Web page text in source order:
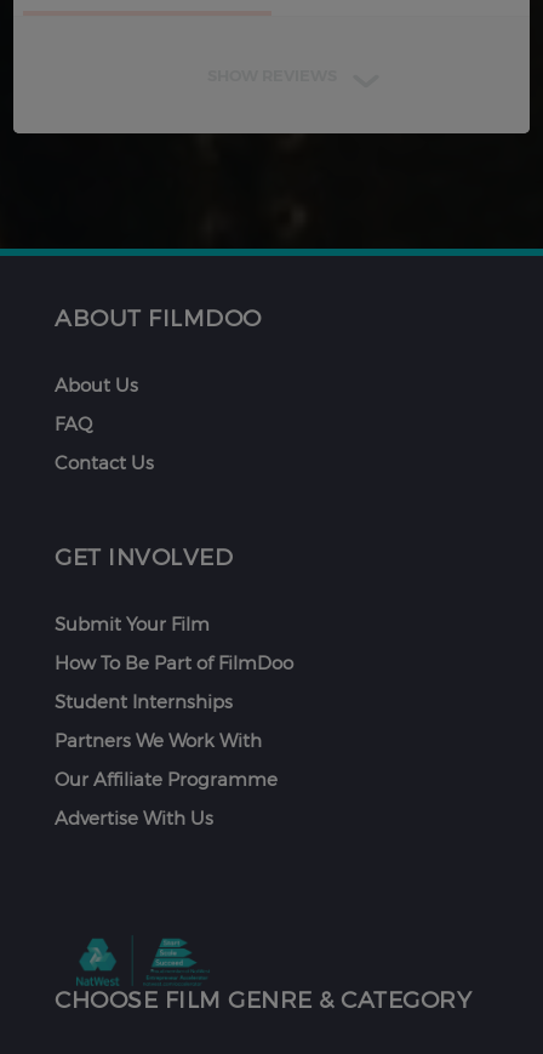
ABOUT FILMDOO
About Us
FAQ
Contact Us
GET INVOLVED
Submit Your Film
How To Be Part of FilmDoo
Student Internships
Partners We Work With
Our Affiliate Programme
Advertise With Us
CHOOSE FILM GENRE & CATEGORY